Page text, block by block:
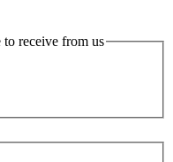
receive from us